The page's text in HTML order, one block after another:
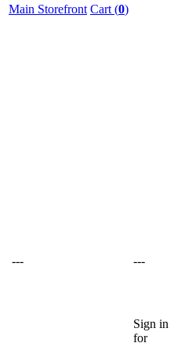
Main Storefront Cart (0)
--- ---
Sign in
for